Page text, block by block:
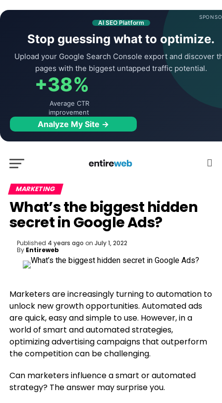
AI SEO Platform
Stop guessing what to optimize.
Upload your Google Search Console export and discover
pages with the biggest untapped traffic potential.
+38%
Average CTR
improvement
Analyze My Site →
MARKETING
What’s the biggest hidden
secret in Google Ads?
Published 4 years ago on July 1, 2022
By Entireweb
Marketers are increasingly turning to automation to
unlock new growth opportunities. Automated ads
are quick, easy and simple to use. However, in a
world of smart and automated strategies,
optimizing advertising campaigns that outperform
the competition can be challenging.
Can marketers influence a smart or automated
strategy? The answer may surprise you.